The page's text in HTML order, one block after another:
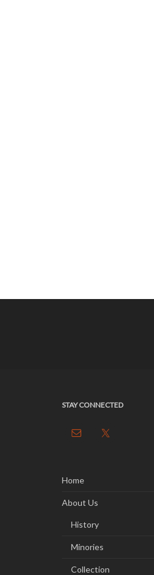
STAY CONNECTED
Home
About Us
History
Minories
Collection